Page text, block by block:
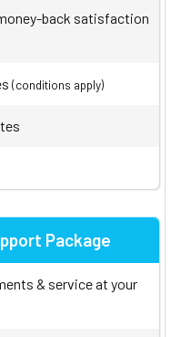
back satisfaction
(conditions apply)
Package
& service at your